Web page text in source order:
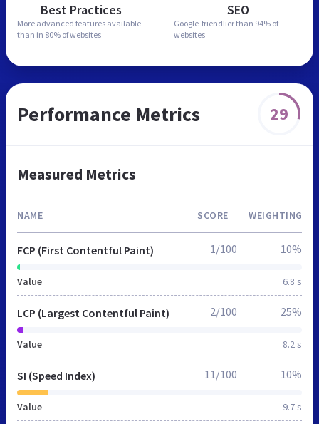
Best Practices
More advanced features available
than in 80% of websites
SEO
Google-friendlier than 94% of
websites
Performance Metrics 29
Measured Metrics
NAME SCORE WEIGHTING
FCP (First Contentful Paint)
Value 6.8 s
1/100 10%
LCP (Largest Contentful Paint)
Value 8.2 s
2/100 25%
SI (Speed Index)
Value 9.7 s
11/100 10%